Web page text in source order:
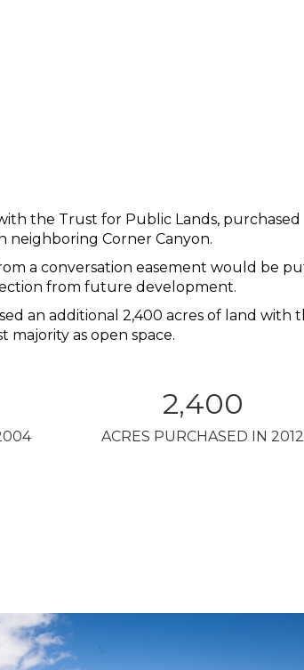
the Trust for Public Lands, purchased
neighboring Corner Canyon.
a conversation easement would be
from future development.
an additional 2,400 acres of land with
as open space.
2,400
ACRES PURCHASED IN 2012